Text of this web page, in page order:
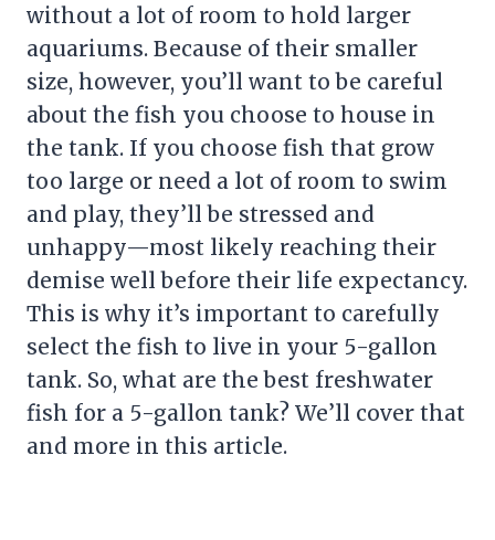
without a lot of room to hold larger
aquariums. Because of their smaller
size, however, you’ll want to be careful
about the fish you choose to house in
the tank. If you choose fish that grow
too large or need a lot of room to swim
and play, they’ll be stressed and
unhappy—most likely reaching their
demise well before their life expectancy.
This is why it’s important to carefully
select the fish to live in your 5-gallon
tank. So, what are the best freshwater
fish for a 5-gallon tank? We’ll cover that
and more in this article.